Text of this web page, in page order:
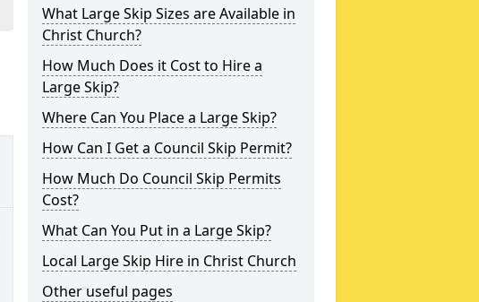
What Large Skip Sizes are Available in
Christ Church?
How Much Does it Cost to Hire a
Large Skip?
Where Can You Place a Large Skip?
How Can I Get a Council Skip Permit?
How Much Do Council Skip Permits
Cost?
What Can You Put in a Large Skip?
Local Large Skip Hire in Christ Church
Other useful pages